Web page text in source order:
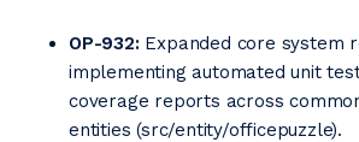
OP-932: Expanded core system
implementing automated unit
coverage reports across
entities (src/entity/officepuzzle).